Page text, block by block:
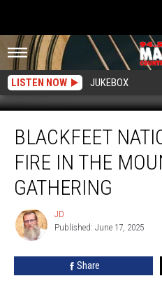
LISTEN NOW JUKEBOX
Nation
Host
Fire
Mountains
Gathering
BLACKFEET
FIRE IN THE
GATHERING
JD
JD
Published: June 17, 2025
Share